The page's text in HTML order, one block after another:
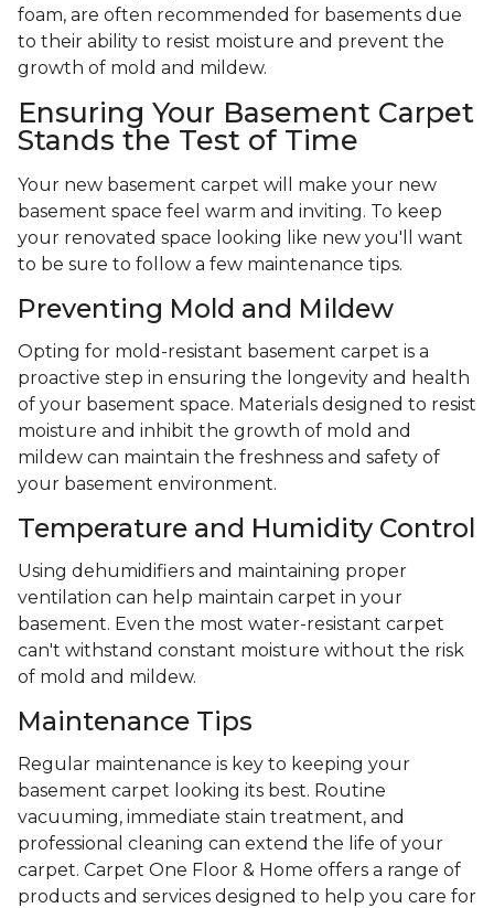
foam, are often recommended for basements due
to their ability to resist moisture and prevent the
growth of mold and mildew.
Ensuring Your Basement Carpet
Stands the Test of Time
Your new basement carpet will make your new
basement space feel warm and inviting. To keep
your renovated space looking like new you'll want
to be sure to follow a few maintenance tips.
Preventing Mold and Mildew
Opting for mold-resistant basement carpet is a
proactive step in ensuring the longevity and health
of your basement space. Materials designed to resist
moisture and inhibit the growth of mold and
mildew can maintain the freshness and safety of
your basement environment.
Temperature and Humidity Control
Using dehumidifiers and maintaining proper
ventilation can help maintain carpet in your
basement. Even the most water-resistant carpet
can't withstand constant moisture without the risk
of mold and mildew.
Maintenance Tips
Regular maintenance is key to keeping your
basement carpet looking its best. Routine
vacuuming, immediate stain treatment, and
professional cleaning can extend the life of your
carpet. Carpet One Floor & Home offers a range of
products and services designed to help you care for